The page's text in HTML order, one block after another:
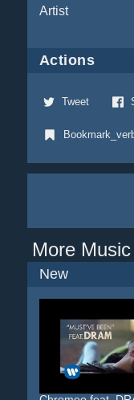
Artist
Actions
Tweet
More
New